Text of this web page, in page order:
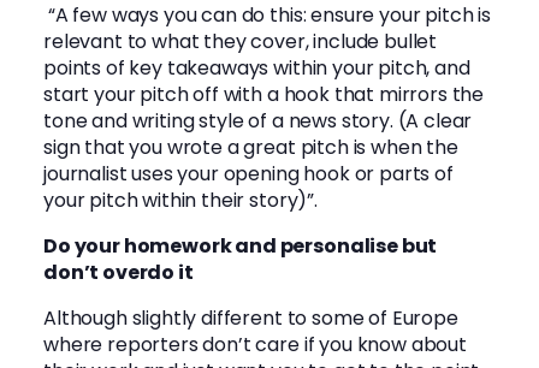
“A few ways you can do this: ensure your pitch is
relevant to what they cover, include bullet
points of key takeaways within your pitch, and
start your pitch off with a hook that mirrors the
tone and writing style of a news story. (A clear
sign that you wrote a great pitch is when the
journalist uses your opening hook or parts of
your pitch within their story)”.
Do your homework and personalise but
don’t overdo it
Although slightly different to some of Europe
where reporters don’t care if you know about